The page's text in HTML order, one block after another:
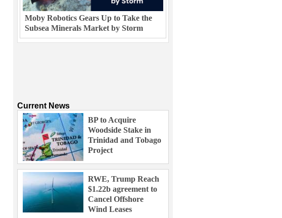
Moby Robotics Gears Up to Take the
Subsea Minerals Market by Storm
Current News
BP to Acquire
Woodside Stake in
Trinidad and Tobago
Project
RWE, Trump Reach
$1.22b agreement to
Cancel Offshore
Wind Leases